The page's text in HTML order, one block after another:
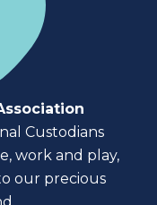
Custodians
work and play,
our precious